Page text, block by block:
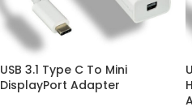
USB 3.1 Type C To Mini
DisplayPort Adapter